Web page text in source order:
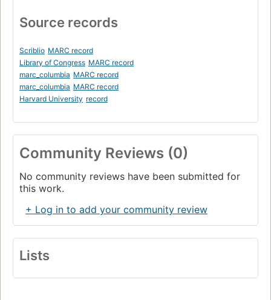
Source records
Scriblio MARC record
Library of Congress MARC record
marc_columbia MARC record
marc_columbia MARC record
Harvard University record
Community Reviews (0)
No community reviews have been submitted for
this work.
+ Log in to add your community review
Lists